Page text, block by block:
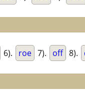
6). roe 7). off 8).